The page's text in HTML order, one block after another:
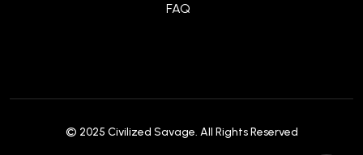
FAQ
© 2025 Civilized Savage. All Rights Reserved